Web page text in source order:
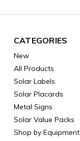
CATEGORIES
New
All Products
Solar Labels
Solar Placards
Metal Signs
Solar Value Packs
Shop by Equipment